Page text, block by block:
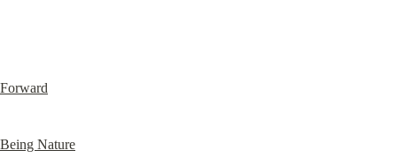
Forward
Being Nature